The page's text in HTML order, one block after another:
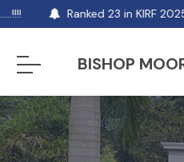
Ranked 23 in KIRF
BISHOP